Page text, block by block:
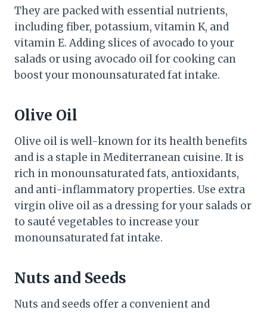
They are packed with essential nutrients,
including fiber, potassium, vitamin K, and
vitamin E. Adding slices of avocado to your
salads or using avocado oil for cooking can
boost your monounsaturated fat intake.
Olive Oil
Olive oil is well-known for its health benefits
and is a staple in Mediterranean cuisine. It is
rich in monounsaturated fats, antioxidants,
and anti-inflammatory properties. Use extra
virgin olive oil as a dressing for your salads or
to sauté vegetables to increase your
monounsaturated fat intake.
Nuts and Seeds
Nuts and seeds offer a convenient and